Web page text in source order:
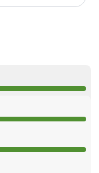
to 1:54 AM
to 1:54 AM
to 1:54 AM